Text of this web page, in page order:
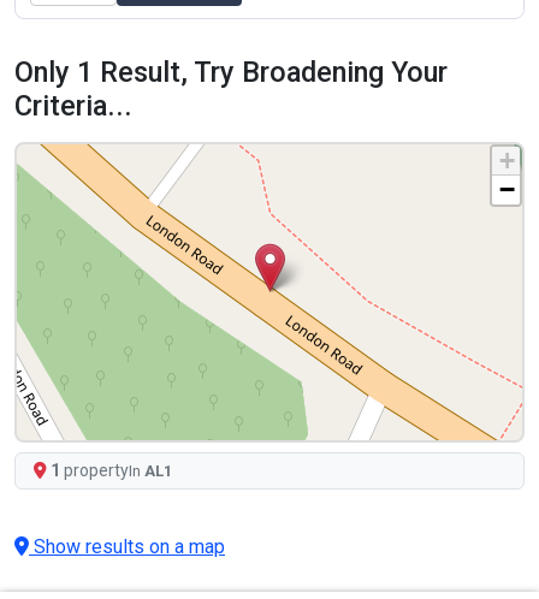
Only 1 Result, Try Broadening Your
Criteria...
+
−
1 propertyIn AL1
Show results on a map